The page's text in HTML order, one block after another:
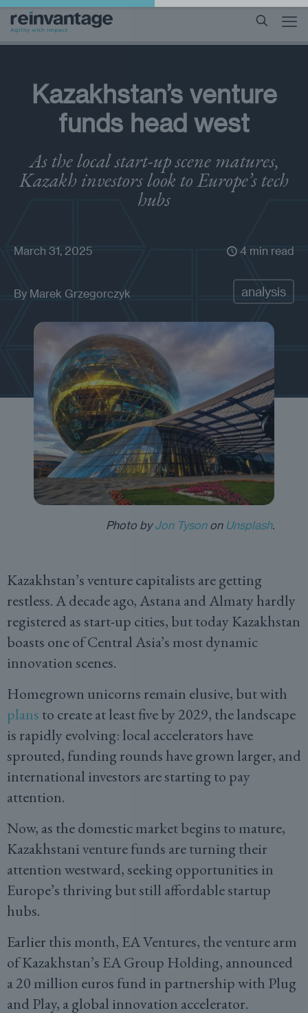
Kazakhstan’s venture
funds head west
As the local start-up scene matures,
Kazakh investors look to Europe’s tech
hubs
March 31, 2025 4 min read
By Marek Grzegorczyk analysis
Photo byJon Tysonon Unsplash.
Kazakhstan’s venture capitalists are getting
restless. A decade ago, Astana and Almaty hardly
registered as start-up cities, but today Kazakhstan
boasts one of Central Asia’s most dynamic
innovation scenes.
Homegrown unicorns remain elusive, but with
plans to create at least five by 2029, the landscape
is rapidly evolving: local accelerators have
sprouted, funding rounds have grown larger, and
international investors are starting to pay
attention.
Now, as the domestic market begins to mature,
Kazakhstani venture funds are turning their
attention westward, seeking opportunities in
Europe’s thriving but still affordable startup
hubs.
Earlier this month, EA Ventures, the venture arm
of Kazakhstan’s EA Group Holding, announced
a 20 million euros fund in partnership with Plug
and Play, a global innovation accelerator.